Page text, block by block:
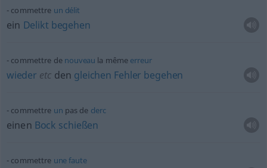
commettre un délit
ein Delikt begehen
commettre de nouveau la même erreur
wieder etc den gleichen Fehler begehen
commettre un pas de clerc
einen Bock schießen
commettre unefaute